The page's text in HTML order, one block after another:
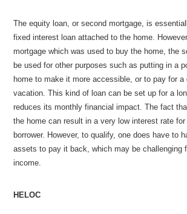
The equity loan, or second mortgage, is
fixed interest loan attached to the home.
mortgage which was used to buy the home, the
be used for other purposes such as putting in a
home to make it more accessible, or to pay for a
vacation. This kind of loan can be set up for a
reduces its monthly financial impact. The fact
the home can result in a very low interest rate for
borrower. However, to qualify, one does have to
assets to pay it back, which may be challenging
income.
HELOC